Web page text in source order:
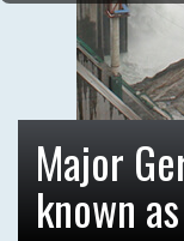
Major
known